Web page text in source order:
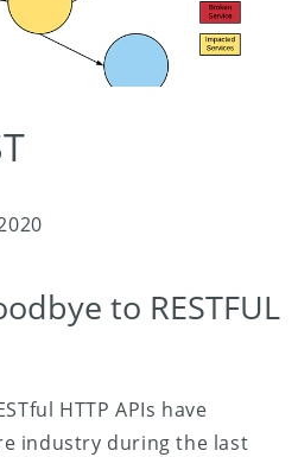
to RESTFUL
HTTP APIs have
industry during the last